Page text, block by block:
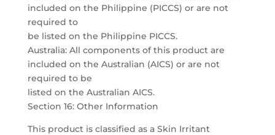
included on the Philippine (PICCS) or are not
required to
be listed on the Philippine PICCS.
Australia: All components of this product are
included on the Australian (AICS) or are not
required to be
listed on the Australian AICS.
Section 16: Other Information
This product is classified as a Skin Irritant